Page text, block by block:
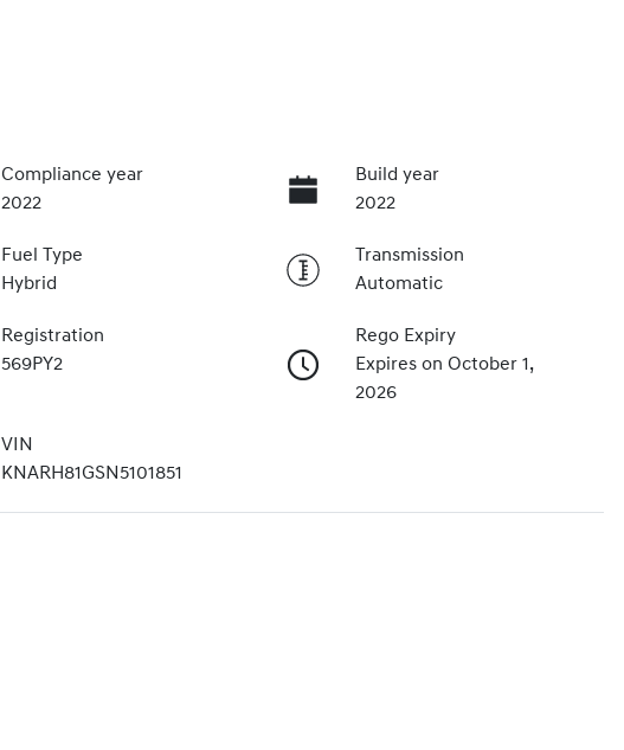
Compliance year
2022
Build year
2022
Fuel Type
Hybrid
Transmission
Automatic
Registration
569PY2
Rego Expiry
Expires on October 1,
2026
VIN
KNARH81GSN5101851